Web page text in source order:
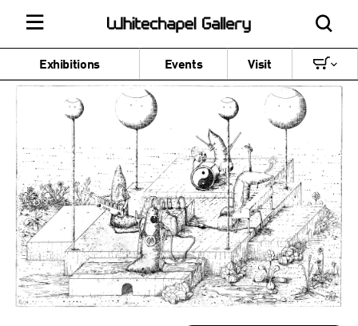
Exhibitions Events Visit